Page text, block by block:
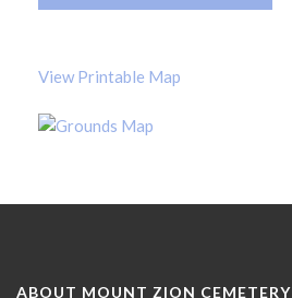
View Printable Map
ABOUT MOUNT ZION CEMETERY